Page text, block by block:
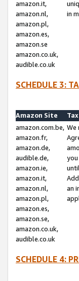
amazon.it,
amazon.nl,
amazon.pl,
amazon.es,
amazon.se
amazon.co.uk,
audible.co.uk
in
SCHEDULE 3:
Amazon Site
amazon.com.be,
amazon.fr,
amazon.de,
audible.de,
amazon.ie,
amazon.it,
amazon.nl,
amazon.pl,
amazon.es,
amazon.se,
amazon.co.uk,
audible.co.uk
We
an
SCHEDULE 4: